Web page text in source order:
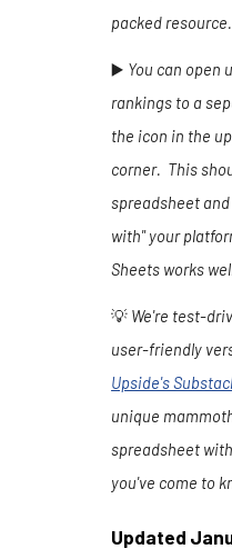
packed resource.
▶️ You can open
rankings to a
the icon in the
corner. This
spreadsheet
with" your
Sheets works
💡 We're test-
user-friendly
Upside's
unique
spreadsheet
you've come to
Updated